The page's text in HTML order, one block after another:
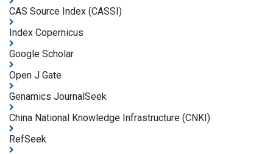
CAS Source Index (CASSI)
Index Copernicus
Google Scholar
Open J Gate
Genamics JournalSeek
China National Knowledge Infrastructure (CNKI)
RefSeek